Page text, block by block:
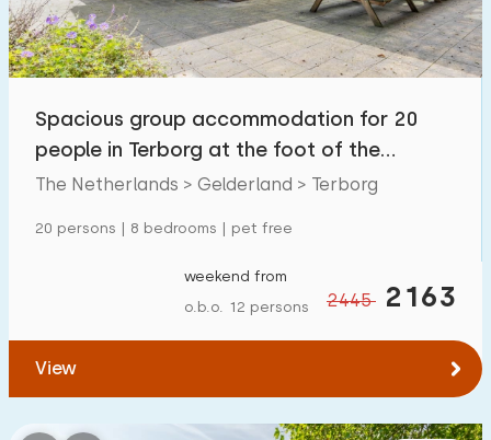
Spacious group accommodation for 20
people in Terborg at the foot of the
Paasberg.
The Netherlands > Gelderland > Terborg
20 persons | 8 bedrooms | pet free
2445 2163
weekend from
o.b.o. 12 persons
View